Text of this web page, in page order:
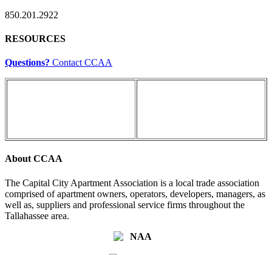
850.201.2922
RESOURCES
Questions? Contact CCAA
About CCAA
The Capital City Apartment Association is a local trade association
comprised of apartment owners, operators, developers, managers, as
well as, suppliers and professional service firms throughout the
Tallahassee area.